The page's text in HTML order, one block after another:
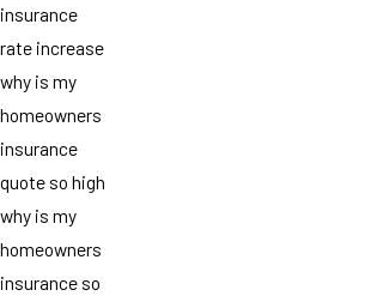
insurance
rate increase
why is my
homeowners
insurance
quote so high
why is my
homeowners
insurance so